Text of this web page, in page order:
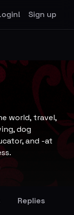
Sign up
world, travel,
dog
and -at
Replies